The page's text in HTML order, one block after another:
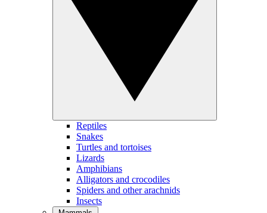
Reptiles
Snakes
Turtles and tortoises
Lizards
Amphibians
Alligators and crocodiles
Spiders and other arachnids
Insects